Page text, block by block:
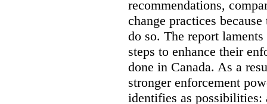
recommendations,
change practices
do so. The report
steps to enhance their
done in Canada. As a
stronger enforcement
identifies as possibilities: